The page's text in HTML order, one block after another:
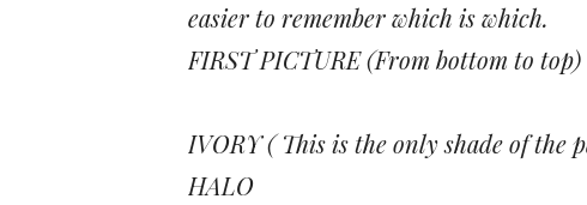
easier to remember which is which.
FIRST PICTURE (From bottom to top)
IVORY ( This is the only shade of the
HALO